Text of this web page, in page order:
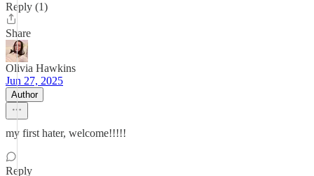
Reply (1)
Share
Olivia Hawkins
Jun 27, 2025
Author
my first hater, welcome!!!!!
Reply